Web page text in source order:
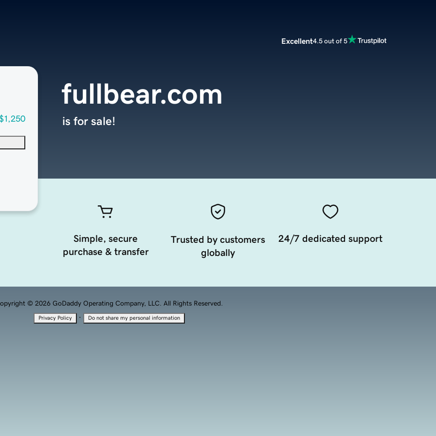
Excellent4.5 out of 5
fullbear.com
is for sale!
Simple, secure
purchase & transfer
Trusted by customers
globally
24/7 dedicated support
© 2026 GoDaddy Operating Company, LLC. All Rights Reserved.
Privacy Policy · Do not share my personal information